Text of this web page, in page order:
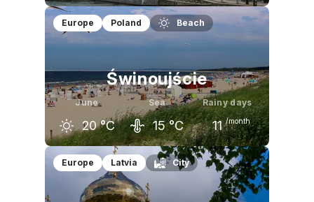
May
16 °C
June
19 °C 22 °C
Europe Poland Beach
Świnoujście
June
20 °C
Sea
15 °C
Rainy days
11 /month
May
17 °C
June July
23 °C
Europe Latvia City